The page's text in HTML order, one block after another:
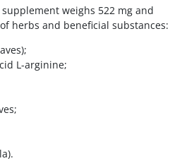
weighs 522 mg and
herbs and beneficial substances:
L-arginine;